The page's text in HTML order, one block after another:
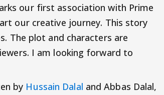
our first association with Prime
our creative journey. This story
The plot and characters are
I am looking forward to
by Hussain Dalal and Abbas Dalal,